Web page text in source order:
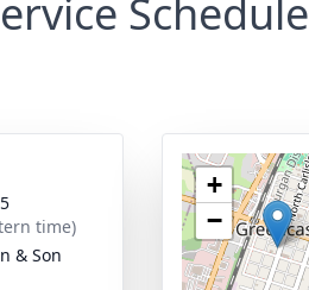
Schedule
time)
& Son
+
−